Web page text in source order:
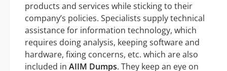
products and services while sticking to their
company’s policies. Specialists supply technical
assistance for information technology, which
requires doing analysis, keeping software and
hardware, fixing concerns, etc. which are also
included in AIIM Dumps. They keep an eye on